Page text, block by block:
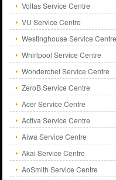
Voltas Service Centre
VU Service Centre
Westinghouse Service Centre
Whirlpool Service Centre
Wonderchef Service Centre
ZeroB Service Centre
Acer Service Centre
Activa Service Centre
Aiwa Service Centre
Akai Service Centre
AoSmith Service Centre